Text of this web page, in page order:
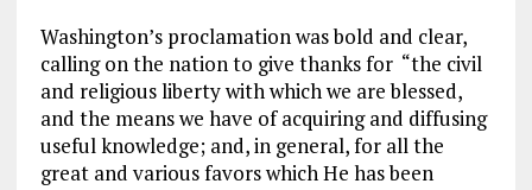
Washington’s proclamation was bold and clear,
calling on the nation to give thanks for “the civil
and religious liberty with which we are blessed,
and the means we have of acquiring and diffusing
useful knowledge; and, in general, for all the
great and various favors which He has been